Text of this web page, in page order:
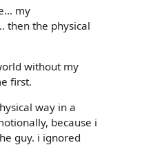
my
then the physical
without my
first.
way in a
because i
guy. i ignored